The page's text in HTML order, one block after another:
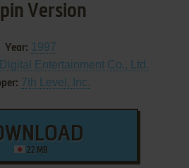
Version
Year: 1997
Entertainment Co., Ltd.
7th Level, Inc.
22 MB